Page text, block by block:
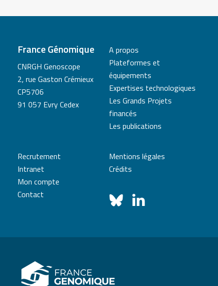
France Génomique
CNRGH Genoscope
2, rue Gaston Crémieux
CP5706
91 057 Evry Cedex
A propos
Plateformes et
équipements
Expertises technologiques
Les Grands Projets
financés
Les publications
Recrutement
Intranet
Mon compte
Contact
Mentions légales
Crédits